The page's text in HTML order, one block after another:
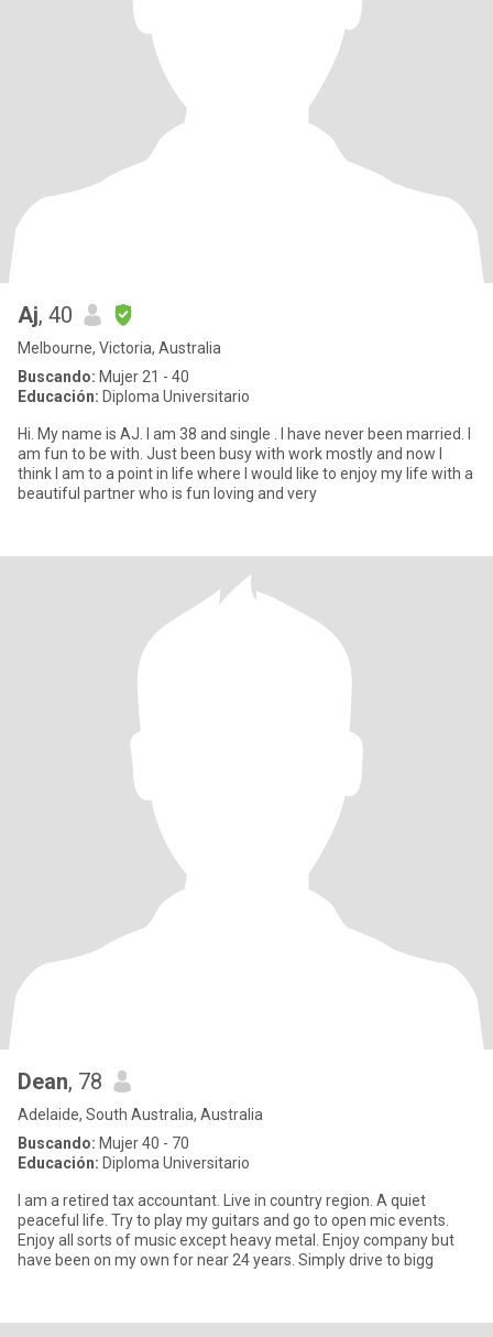
Aj, 40
Melbourne, Victoria, Australia
Buscando: Mujer 21 - 40
Educación: Diploma Universitario
Hi. My name is AJ. I am 38 and single . I have never been married. I
am fun to be with. Just been busy with work mostly and now I
think I am to a point in life where I would like to enjoy my life with a
beautiful partner who is fun loving and very
Dean, 78
Adelaide, South Australia, Australia
Buscando: Mujer 40 - 70
Educación: Diploma Universitario
I am a retired tax accountant. Live in country region. A quiet
peaceful life. Try to play my guitars and go to open mic events.
Enjoy all sorts of music except heavy metal. Enjoy company but
have been on my own for near 24 years. Simply drive to bigg